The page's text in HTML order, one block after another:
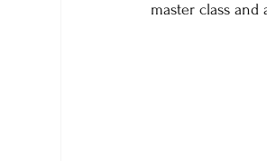
master class